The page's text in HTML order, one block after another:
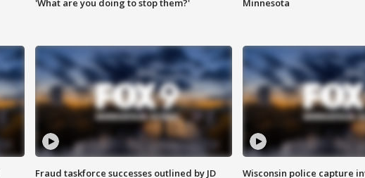
'What are you doing to stop them?'
Minnesota
Fraud taskforce successes outlined by JD
Wisconsin police capture